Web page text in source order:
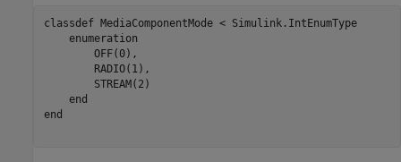
classdef MediaComponentMode < Simulink.IntEnumType
enumeration
        OFF(0),
        RADIO(1),
        STREAM(2)
end
end